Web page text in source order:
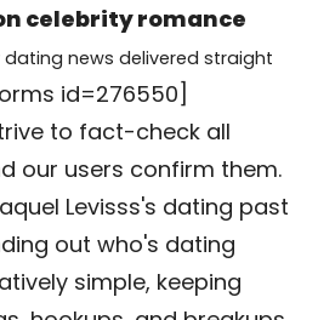
celebrity romance
news delivered straight
id=276550]
to fact-check all
our users confirm them.
Levisss's dating past
out who's dating
simple, keeping